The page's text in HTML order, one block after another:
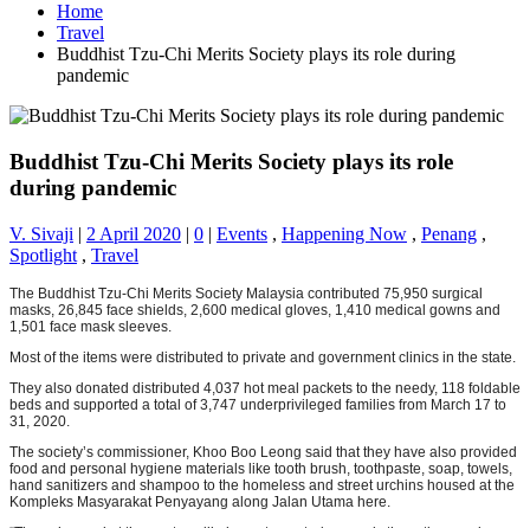
Home
Travel
Buddhist Tzu-Chi Merits Society plays its role during
pandemic
Buddhist Tzu-Chi Merits Society plays its role
during pandemic
V. Sivaji | 2 April 2020 | 0 | Events , Happening Now , Penang ,
Spotlight , Travel
The Buddhist Tzu-Chi Merits Society Malaysia contributed 75,950 surgical
masks, 26,845 face shields, 2,600 medical gloves, 1,410 medical gowns and
1,501 face mask sleeves.
Most of the items were distributed to private and government clinics in the state.
They also donated distributed 4,037 hot meal packets to the needy, 118 foldable
beds and supported a total of 3,747 underprivileged families from March 17 to
31, 2020.
The society’s commissioner, Khoo Boo Leong said that they have also provided
food and personal hygiene materials like tooth brush, toothpaste, soap, towels,
hand sanitizers and shampoo to the homeless and street urchins housed at the
Kompleks Masyarakat Penyayang along Jalan Utama here.